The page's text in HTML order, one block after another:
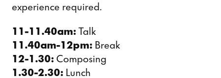
experience required.
11-11.40am: Talk
11.40am-12pm: Break
12-1.30: Composing
1.30-2.30: Lunch